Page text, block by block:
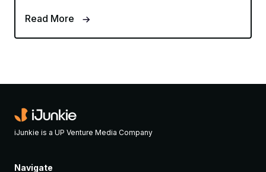
Read More
iJunkie is a UP Venture Media Company
Navigate